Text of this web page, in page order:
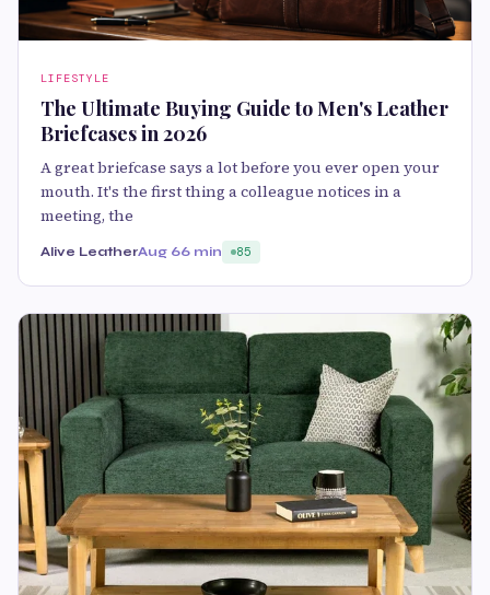
LIFESTYLE
The Ultimate Buying Guide to Men's Leather
Briefcases in 2026
A great briefcase says a lot before you ever open your
mouth. It's the first thing a colleague notices in a
meeting, the
Alive LeatherAug 66 min 85